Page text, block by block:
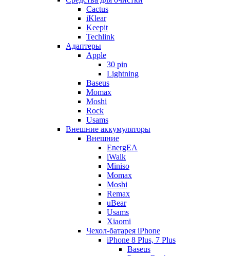
Cactus
iKlear
Keepit
Techlink
Адаптеры
Apple
30 pin
Lightning
Baseus
Momax
Moshi
Rock
Usams
Внешние аккумуляторы
Внешние
EnergEA
iWalk
Miniso
Momax
Moshi
Remax
uBear
Usams
Xiaomi
Чехол-батарея iPhone
iPhone 8 Plus, 7 Plus
Baseus